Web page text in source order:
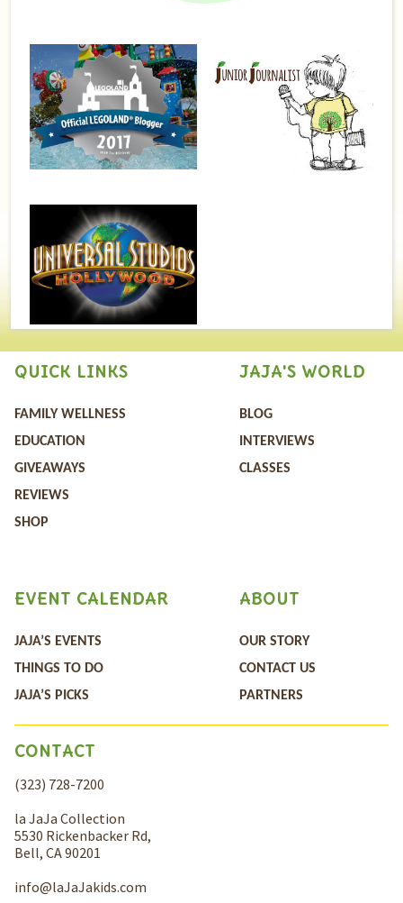
QUICK LINKS
FAMILY WELLNESS
EDUCATION
GIVEAWAYS
REVIEWS
SHOP
JAJA'S WORLD
BLOG
INTERVIEWS
CLASSES
ABOUT
OUR STORY
CONTACT US
PARTNERS
EVENT CALENDAR
JAJA’S EVENTS
THINGS TO DO
JAJA’S PICKS
CONTACT
(323) 728-7200
la JaJa Collection
5530 Rickenbacker Rd,
Bell, CA 90201
info@laJaJakids.com